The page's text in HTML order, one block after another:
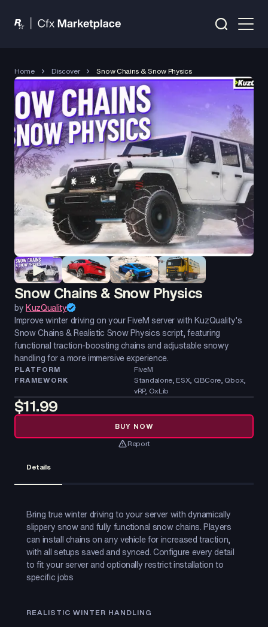
Home Discover Snow Chains & Snow Physics
Snow Chains & Snow Physics
byKuzQuality
Improve winter driving on your FiveM server with KuzQuality’s
Snow Chains & Realistic Snow Physics script, featuring
functional traction-boosting chains and adjustable snowy
handling for a more immersive experience.
PLATFORM
FiveM
FRAMEWORK
Standalone, ESX, QBCore, Qbox,
vRP, OxLib
$11.99
BUY NOW
Report
Details
Bring true winter driving to your server with dynamically
slippery snow and fully functional snow chains. Players
can install chains on any vehicle for increased traction,
with all setups saved and synced. Configure every detail
to fit your server and optionally restrict installation to
specific jobs
REALISTIC WINTER HANDLING